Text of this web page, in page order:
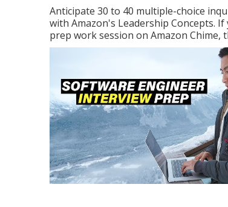
Anticipate 30 to 40 multiple-choice
with Amazon's Leadership Concepts.
prep work session on Amazon Chime,